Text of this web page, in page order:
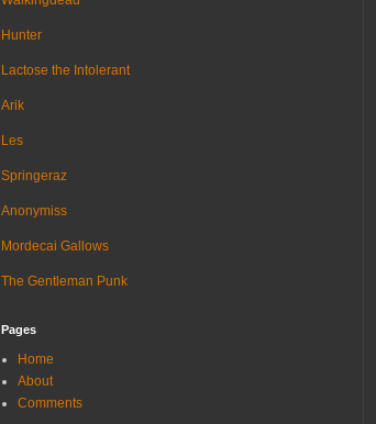
Hunter
Lactose the Intolerant
Arik
Les
Springeraz
Anonymiss
Mordecai Gallows
The Gentleman Punk
Pages
Home
About
Comments